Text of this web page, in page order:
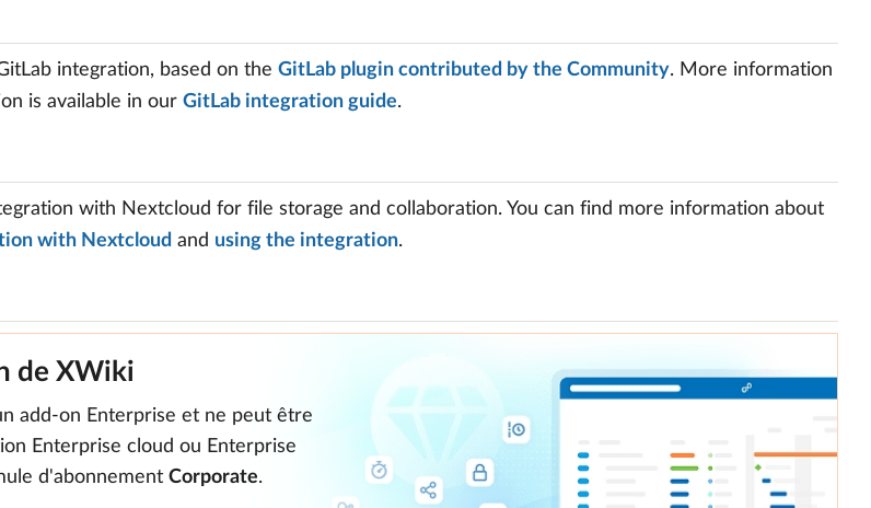
integration, based on the GitLab plugin contributed by the Community. More information
is available in our GitLab integration guide.
with Nextcloud for file storage and collaboration. You can find more information about
with Nextcloud and using the integration.
de XWiki
add-on Enterprise et ne peut être
Enterprise cloud ou Enterprise
d'abonnement Corporate.